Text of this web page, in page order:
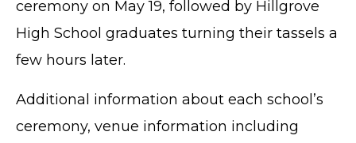
ceremony on May 19, followed by Hillgrove
High School graduates turning their tassels a
few hours later.
Additional information about each school’s
ceremony, venue information including